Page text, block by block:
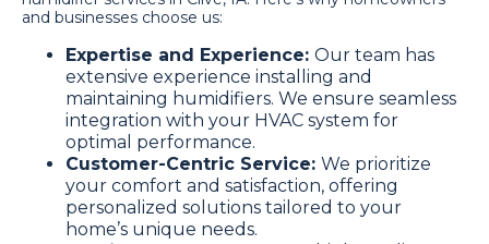
and businesses choose us:
Expertise and Experience: Our team has
extensive experience installing and
maintaining humidifiers. We ensure seamless
integration with your HVAC system for
optimal performance.
Customer-Centric Service: We prioritize
your comfort and satisfaction, offering
personalized solutions tailored to your
home’s unique needs.